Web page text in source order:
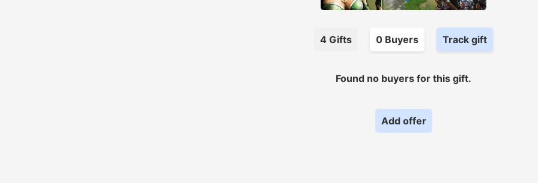
4 Gifts 0 Buyers Track gift
Found no buyers for this gift.
Add offer